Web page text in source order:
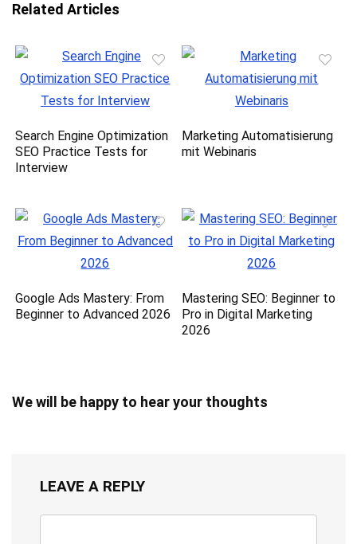
Related Articles
Search Engine Optimization
SEO Practice Tests for
Interview
Marketing Automatisierung
mit Webinaris
Google Ads Mastery: From
Beginner to Advanced 2026
Mastering SEO: Beginner to
Pro in Digital Marketing
2026
We will be happy to hear your thoughts
LEAVE A REPLY